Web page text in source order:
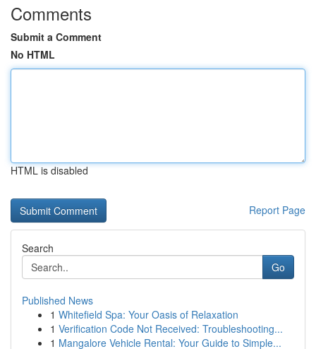
Comments
Submit a Comment
No HTML
HTML is disabled
Report Page
Search
Go
Published News
1 Whitefield Spa: Your Oasis of Relaxation
1 Verification Code Not Received: Troubleshooting...
1 Mangalore Vehicle Rental: Your Guide to Simple...